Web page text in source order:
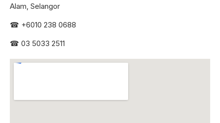
Alam, Selangor
☎ +6010 238 0688
☎ 03 5033 2511